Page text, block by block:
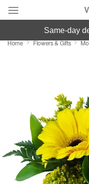
Deal of the Day
Birthday
Sympathy and
same-day
Home Flowers & Gifts